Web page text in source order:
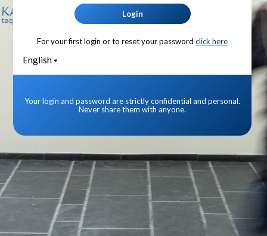
Login
For your first login or to reset your password click here
English
Your login and password are strictly confidential and personal.
Never share them with anyone.